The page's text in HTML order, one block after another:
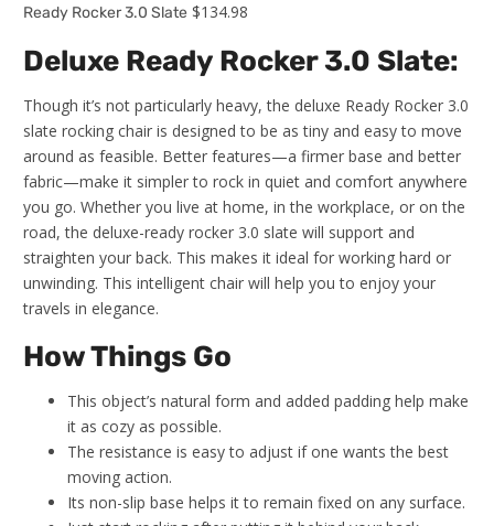
Ready Rocker 3.0 Slate $134.98
Deluxe Ready Rocker 3.0 Slate:
Though it’s not particularly heavy, the deluxe Ready Rocker 3.0
slate rocking chair is designed to be as tiny and easy to move
around as feasible. Better features—a firmer base and better
fabric—make it simpler to rock in quiet and comfort anywhere
you go. Whether you live at home, in the workplace, or on the
road, the deluxe-ready rocker 3.0 slate will support and
straighten your back. This makes it ideal for working hard or
unwinding. This intelligent chair will help you to enjoy your
travels in elegance.
How Things Go
This object’s natural form and added padding help make
it as cozy as possible.
The resistance is easy to adjust if one wants the best
moving action.
Its non-slip base helps it to remain fixed on any surface.